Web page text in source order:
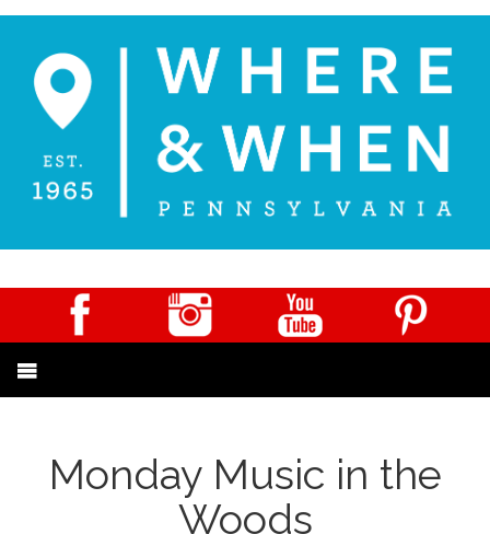
Monday Music in the
Woods